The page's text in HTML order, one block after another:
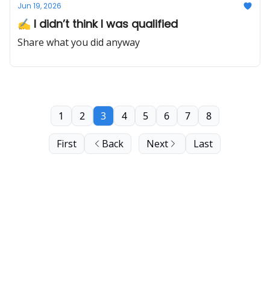
Jun 19, 2026
✍️ I didn’t think I was qualified
Share what you did anyway
First Back
1 2 3 4 5 6 7 8
Next Last